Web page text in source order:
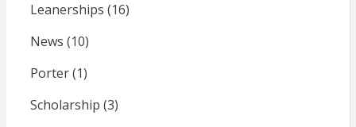
Leanerships (16)
News (10)
Porter(1)
Scholarship (3)